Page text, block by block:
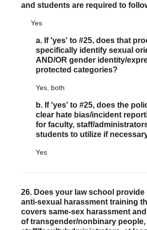
and students are required to
Yes
a. If 'yes' to #25, does that
specifically identify sexual
AND/OR gender identity/
protected categories?
Yes, both
b. If 'yes' to #25, does the
clear hate bias/incident
for faculty, staff/
students to utilize if
Yes
26. Does your law school provide
anti-sexual harassment training
covers same-sex harassment
of transgender/nonbinary people,